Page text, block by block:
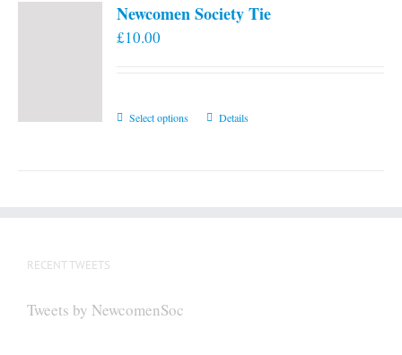
Newcomen Society Tie
£10.00
Select options
ThisDetails
RECENT TWEETS
Tweets by NewcomenSoc